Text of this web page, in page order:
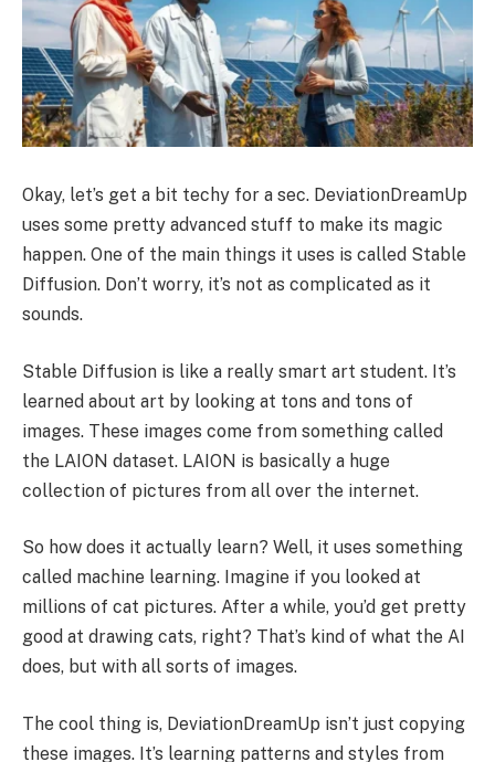
Okay, let’s get a bit techy for a sec. DeviationDreamUp
uses some pretty advanced stuff to make its magic
happen. One of the main things it uses is called Stable
Diffusion. Don’t worry, it’s not as complicated as it
sounds.
Stable Diffusion is like a really smart art student. It’s
learned about art by looking at tons and tons of
images. These images come from something called
the LAION dataset. LAION is basically a huge
collection of pictures from all over the internet.
So how does it actually learn? Well, it uses something
called machine learning. Imagine if you looked at
millions of cat pictures. After a while, you’d get pretty
good at drawing cats, right? That’s kind of what the AI
does, but with all sorts of images.
The cool thing is, DeviationDreamUp isn’t just copying
these images. It’s learning patterns and styles from